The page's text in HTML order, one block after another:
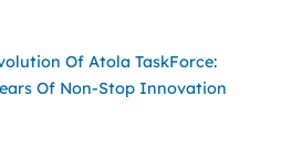
Of Atola TaskForce:
Of Non-Stop Innovation